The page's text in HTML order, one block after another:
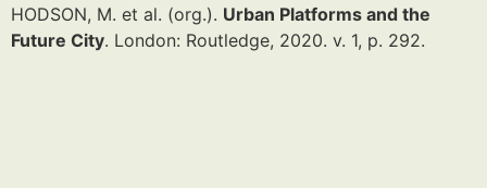
HODSON, M. et al. (org.). Urban Platforms and the
Future City. London: Routledge, 2020. v. 1, p. 292.